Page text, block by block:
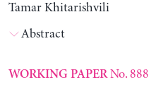
Tamar Khitarishvili
Abstract
WORKING PAPERNo. 888